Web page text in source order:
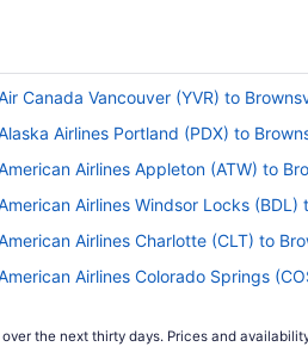
Canada Vancouver (YVR) to
Airlines Portland (PDX) to
Airlines Appleton (ATW) to
Airlines Windsor Locks (BDL)
Airlines Charlotte (CLT) to
Airlines Colorado Springs
American Airlines Detroit (DTW) to
the next thirty days. Prices and